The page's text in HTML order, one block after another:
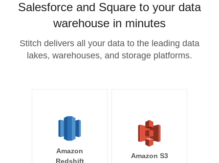
Salesforce and Square to your data
warehouse in minutes
Stitch delivers all your data to the leading data
lakes, warehouses, and storage platforms.
Amazon
Redshift
Amazon S3